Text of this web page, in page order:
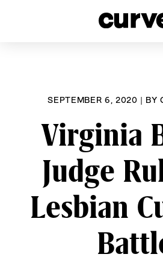
SEPTEMBER 6, 2020 | BY
Virginia
Judge
Lesbian